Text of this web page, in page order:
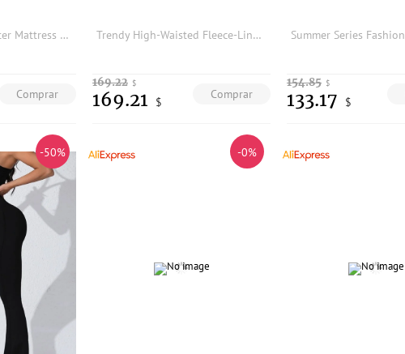
Cooling Ice Pad Water Mattress Cushion Summer Bedding Prevent Bedsores Ice Cold Pad Filled Cooling Mat for Home Use
Comprar
Trendy High-Waisted Fleece-Lined Thick Women's Yoga Pants Autumn Winter New Style Slimming Double Pocket Elastic Fashionable ...
Comprar
169.22 $
169.21 $
154.85 $
133.17 $
-50% -0%